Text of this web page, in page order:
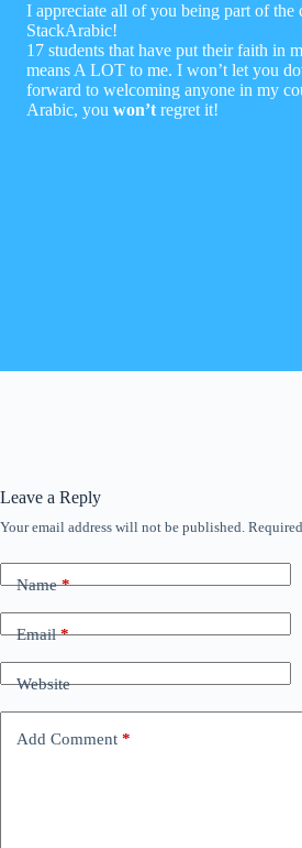
I appreciate all of you being part of the
StackArabic!
17 students that have put their faith in
means A LOT to me. I won’t let you
forward to welcoming anyone in my
Arabic, you won’t regret it!
Leave a Reply
Your email address will not be published.
Name*
Email*
Website
Add Comment *